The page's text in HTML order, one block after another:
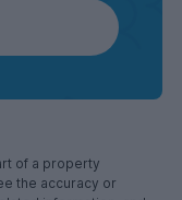
of a property
the accuracy or